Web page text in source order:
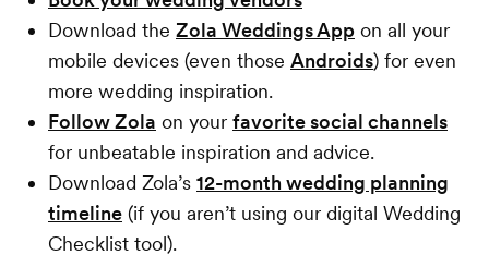
Download the Zola Weddings App on all your
mobile devices (even those Androids) for even
more wedding inspiration.
Follow Zola on your favorite social channels
for unbeatable inspiration and advice.
Download Zola’s 12-month wedding planning
timeline (if you aren’t using our digital Wedding
Checklist tool).